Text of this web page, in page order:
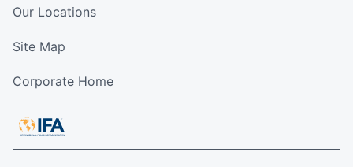
Our Locations
Site Map
Corporate Home